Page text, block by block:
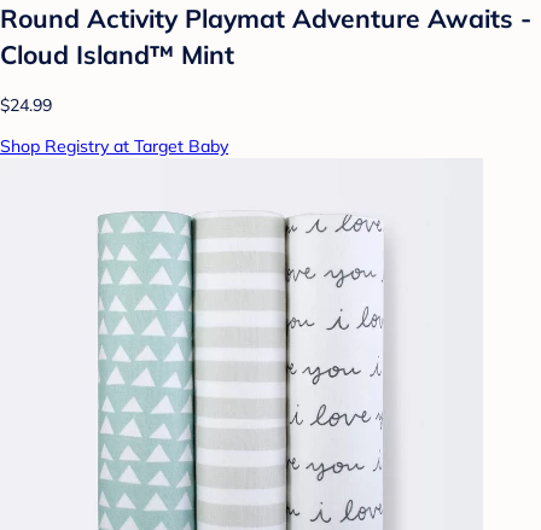
Round Activity Playmat Adventure Awaits -
Cloud Island™ Mint
$24.99
Shop Registry at Target Baby